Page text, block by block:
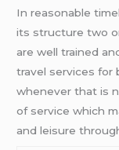
In reasonable
its structure two
are well trained
travel services for
whenever that is
of service which
and leisure